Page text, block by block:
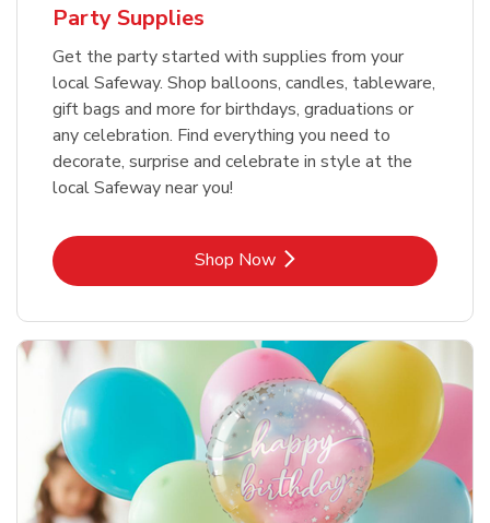
Party Supplies
Get the party started with supplies from your
local Safeway. Shop balloons, candles, tableware,
gift bags and more for birthdays, graduations or
any celebration. Find everything you need to
decorate, surprise and celebrate in style at the
local Safeway near you!
Shop NowLink Opens in New Tab